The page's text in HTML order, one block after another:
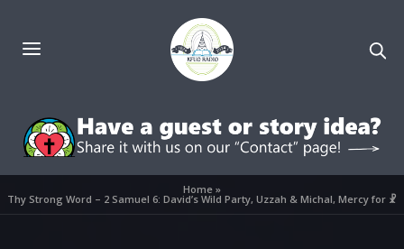
Home»
Thy Strong Word – 2 Samuel 6: David’s Wild Party, Uzzah & Michal, Mercy for ☧